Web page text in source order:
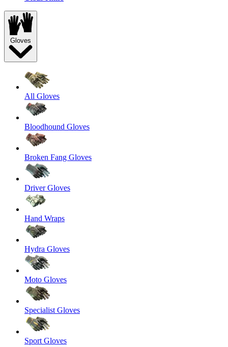
Gloves
All Gloves
Bloodhound Gloves
Broken Fang Gloves
Driver Gloves
Hand Wraps
Hydra Gloves
Moto Gloves
Specialist Gloves
Sport Gloves